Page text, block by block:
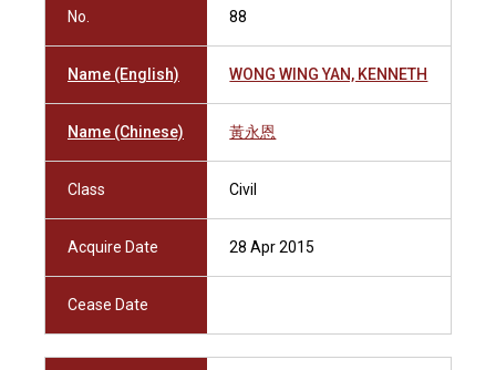
No. 88
Name (English) WONG WING YAN, KENNETH
Name (Chinese) 黃永恩
Class Civil
Acquire Date 28 Apr 2015
Cease Date